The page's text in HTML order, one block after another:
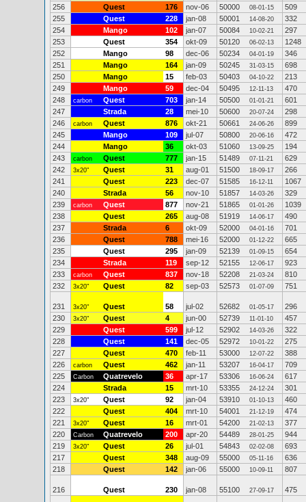
256
Quest 176 nov-06 50000 08-01-15
509
255
Quest 228 jan-08 50001 14-08-20
332
254
Mango 102 jan-07 50084 10-02-21
297
253
Quest 354 okt-09 50120 06-02-13
1248
252
Mango 98 dec-06 50234 04-01-19
346
251
Mango 164 jan-09 50245 31-03-15
698
250
Mango 15 feb-03 50403 04-10-22
213
249
Mango 59 dec-04 50495 12-11-13
470
248
carbon Quest 703 jan-14 50500 01-01-21
601
247
Strada 28 mei-10 50600 20-07-24
298
246
carbon Quest 876 okt-21 50661 24-06-26
899
245
Mango 109 jul-07 50800 20-06-16
472
244
Mango 36 okt-03 51060 13-09-25
194
243
carbon Quest 777 jan-15 51489 07-11-21
629
242
3x20" Quest 31 aug-01 51500 18-09-17
266
241
Quest 223 dec-07 51585 16-12-11
1067
240
Strada 56 nov-10 51857 14-03-26
329
239
carbon Quest 877 nov-21 51865 01-01-26
1039
238
Quest 265 aug-08 51919 14-06-17
490
237
Strada 6 okt-09 52000 04-01-16
701
236
Quest 788 mei-16 52000 01-12-22
665
235
Quest 295 jan-09 52139 01-09-15
654
234
Strada 119 sep-12 52155 12-06-17
923
233
carbon Quest 837 nov-18 52208 21-03-24
810
232
3x20" Quest 82 sep-03 52573 01-07-09 751
231 3x20" Quest 58 jul-02 52682 01-05-17
296
230
3x20" Quest 4 jun-00 52739 11-01-10
457
229
Quest 599 jul-12 52902 14-03-26
322
228
Quest 141 dec-05 52972 10-01-22
275
227
Quest 470 feb-11 53000 12-07-22
388
226
carbon Quest 462 jan-11 53207 16-04-17
709
225
Carbon Quatrevelo 36 apr-17 53306 16-06-24
617
224
Strada 15 mrt-10 53355 24-12-24
301
223
3x20" Quest 92 jan-04 53910 01-10-13
460
222
Quest 404 mrt-10 54001 21-12-19
474
221
3x20" Quest 16 mrt-01 54200 21-02-13
377
220
Carbon Quatrevelo 200 apr-20 54489 28-01-25
944
219
3x20" Quest 26 jul-01 54843 02-02-08
693
217
Quest 348 aug-09 55000 05-11-16
636
218
Quest 142 jan-06 55000 10-09-11 807
216 Quest 230 jan-08 55100 27-09-17 475